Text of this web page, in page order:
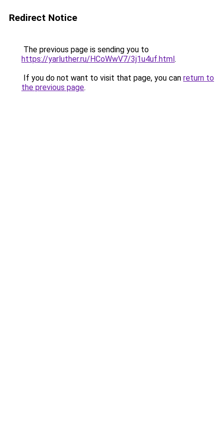
Redirect Notice
The previous page is sending you to
https://yarluther.ru/HCoWwV7/3j1u4uf.html.
If you do not want to visit that page, you can return to
the previous page.